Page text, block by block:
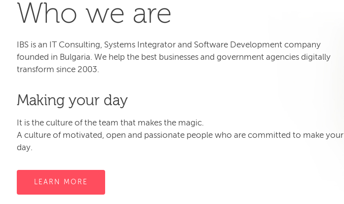
Who we are
IBS is an IT Consulting, Systems Integrator and Software Development company
founded in Bulgaria. We help the best businesses and government agencies digitally
transform since 2003.
Making your day
It is the culture of the team that makes the magic.
A culture of motivated, open and passionate people who are committed to make your
day.
LEARN MORE